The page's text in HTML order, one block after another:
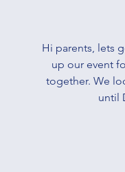
Hi parents, lets
up our event
together. We
until